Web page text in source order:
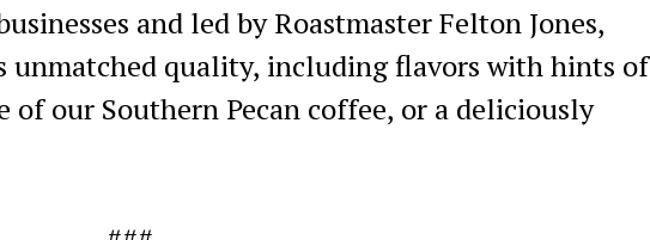
and led by Roastmaster Felton Jones,
unmatched quality, including flavors with hints of
our Southern Pecan coffee, or a deliciously